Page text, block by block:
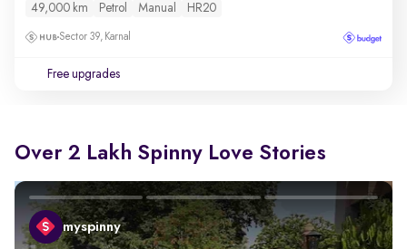
49,000 km Petrol Manual HR20
Sector 39, Karnal
Free upgrades
Over 2 Lakh Spinny Love Stories
myspinny